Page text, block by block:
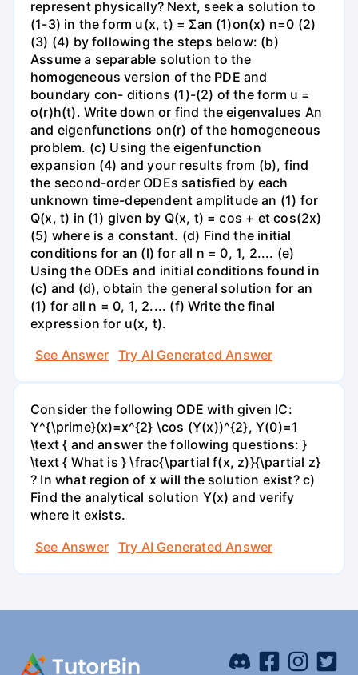
represent physically? Next, seek a solution to
(1-3) in the form u(x, t) = Σan (1)on(x) n=0 (2)
(3) (4) by following the steps below: (b)
Assume a separable solution to the
homogeneous version of the PDE and
boundary con- ditions (1)-(2) of the form u =
o(r)h(t). Write down or find the eigenvalues An
and eigenfunctions on(r) of the homogeneous
problem. (c) Using the eigenfunction
expansion (4) and your results from (b), find
the second-order ODEs satisfied by each
unknown time-dependent amplitude an (1) for
Q(x, t) in (1) given by Q(x, t) = cos + et cos(2x)
(5) where is a constant. (d) Find the initial
conditions for an (l) for all n = 0, 1, 2.... (e)
Using the ODEs and initial conditions found in
(c) and (d), obtain the general solution for an
(1) for all n = 0, 1, 2.... (f) Write the final
expression for u(x, t).
See Answer
Try AI Generated Answer
Consider the following ODE with given IC:
Y^{\prime}(x)=x^{2} \cos (Y(x))^{2}, Y(0)=1
\text { and answer the following questions: }
\text { What is } \frac{\partial f(x, z)}{\partial z}
? In what region of x will the solution exist? c)
Find the analytical solution Y(x) and verify
where it exists.
See Answer
Try AI Generated Answer